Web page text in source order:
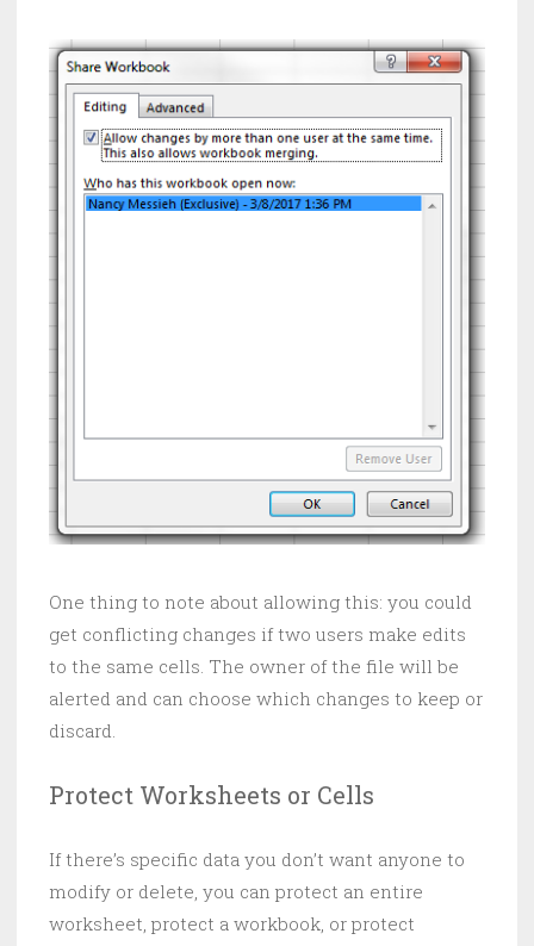
One thing to note about allowing this: you could
get conflicting changes if two users make edits
to the same cells. The owner of the file will be
alerted and can choose which changes to keep or
discard.
Protect Worksheets or Cells
If there’s specific data you don’t want anyone to
modify or delete, you can protect an entire
worksheet, protect a workbook, or protect